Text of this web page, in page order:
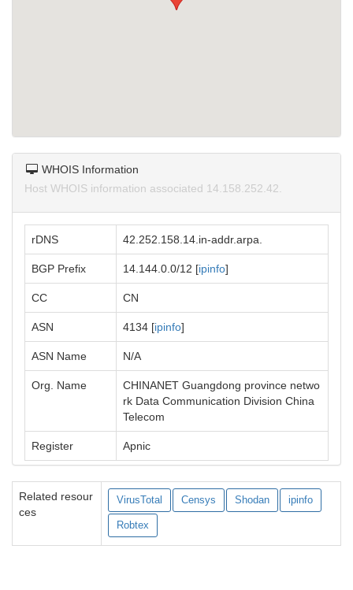
WHOIS Information
Host WHOIS information associated 14.158.252.42.
rDNS 42.252.158.14.in-addr.arpa.
BGP Prefix 14.144.0.0/12 [ipinfo]
CC CN
ASN 4134 [ipinfo]
ASN Name N/A
Org. Name
CHINANET Guangdong province netwo
rk Data Communication Division China
Telecom
Register Apnic
Related resour
ces
VirusTotal Censys Shodan ipinfo
Robtex